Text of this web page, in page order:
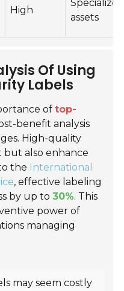
High
assets
Of Using
Labels
oftop-
benefit analysis
High-quality
also enhance
the International
, effective labeling
by up to30%. This
power of
managing
may seem costly